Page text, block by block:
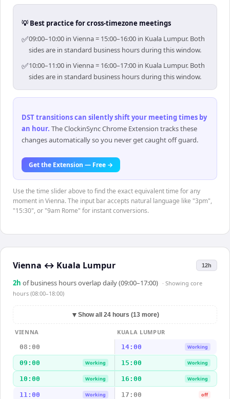
💡 Best practice for cross-timezone meetings
✅09:00–10:00 in Vienna = 15:00–16:00 in Kuala Lumpur. Both
sides are in standard business hours during this window.
✅10:00–11:00 in Vienna = 16:00–17:00 in Kuala Lumpur. Both
sides are in standard business hours during this window.
DST transitions can silently shift your meeting times by
an hour. The ClockinSync Chrome Extension tracks these
changes automatically so you never get caught off guard.
Get the Extension — Free →
Use the time slider above to find the exact equivalent time for any
moment in Vienna. The input bar accepts natural language like "3pm",
"15:30", or "9am Rome" for instant conversions.
Vienna ↔ Kuala Lumpur 12h
2h of business hours overlap daily (09:00–17:00) · Showing core
hours (08:00–18:00)
▼ Show all 24 hours (13 more)
VIENNA
KUALA LUMPUR
08:00
14:00 Working
09:00 Working 15:00 Working
10:00 Working 16:00 Working
11:00 Working 17:00 off